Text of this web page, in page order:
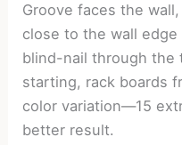
Groove faces the
close to the wall
blind-nail through the
starting, rack boards
color variation—15
better result.